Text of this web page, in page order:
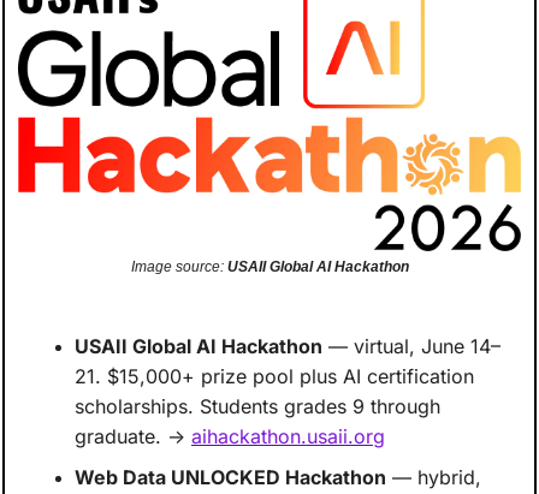
Image source: USAII Global AI Hackathon
USAII Global AI Hackathon — virtual, June 14–
21. $15,000+ prize pool plus AI certification
scholarships. Students grades 9 through
graduate. → aihackathon.usaii.org
Web Data UNLOCKED Hackathon — hybrid,